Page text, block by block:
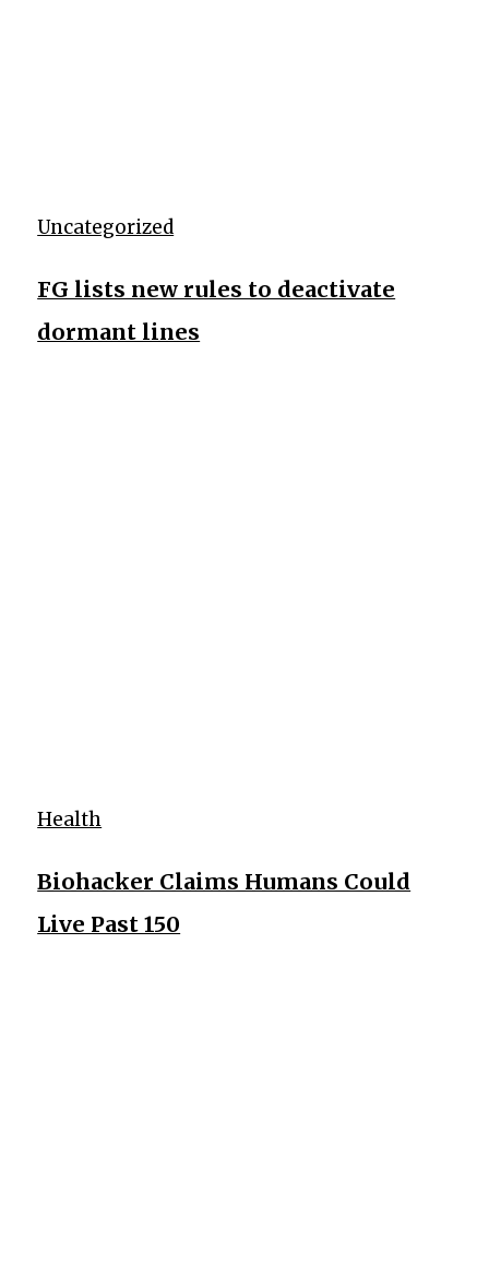
Uncategorized
FG lists new rules to deactivate
dormant lines
Health
Biohacker Claims Humans Could
Live Past 150